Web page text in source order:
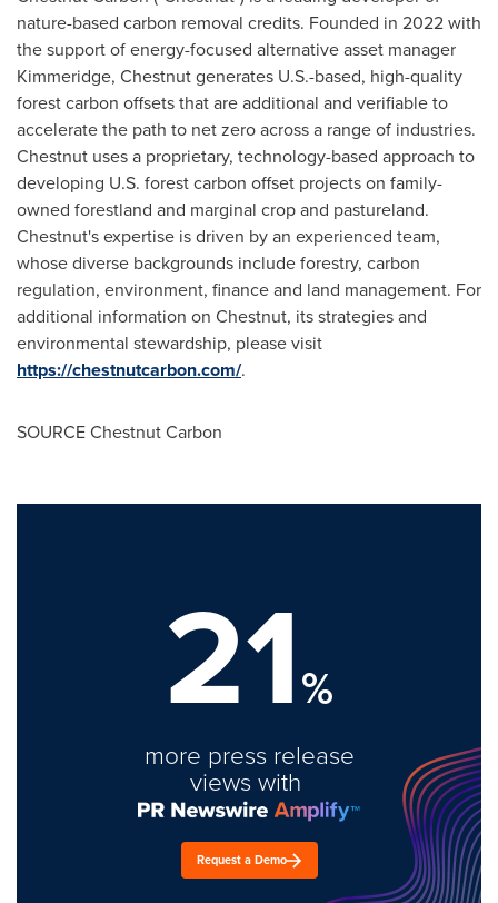
nature-based carbon removal credits. Founded in 2022 with
the support of energy-focused alternative asset manager
Kimmeridge, Chestnut generates U.S.-based, high-quality
forest carbon offsets that are additional and verifiable to
accelerate the path to net zero across a range of industries.
Chestnut uses a proprietary, technology-based approach to
developing U.S. forest carbon offset projects on family-
owned forestland and marginal crop and pastureland.
Chestnut's expertise is driven by an experienced team,
whose diverse backgrounds include forestry, carbon
regulation, environment, finance and land management. For
additional information on Chestnut, its strategies and
environmental stewardship, please visit
https://chestnutcarbon.com/.
SOURCE Chestnut Carbon
21%
more press release
views with
Request a Demo